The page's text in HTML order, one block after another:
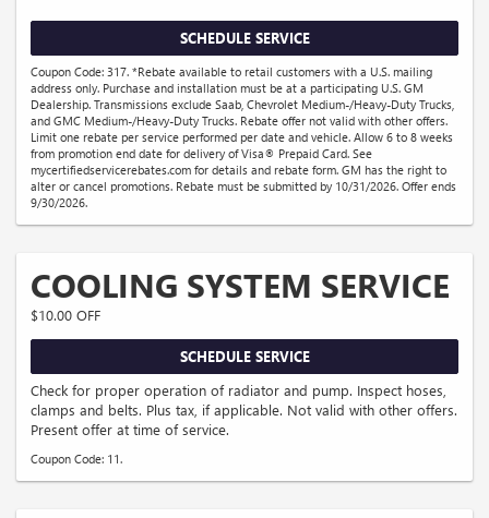
SCHEDULE SERVICE
Coupon Code: 317. *Rebate available to retail customers with a U.S. mailing
address only. Purchase and installation must be at a participating U.S. GM
Dealership. Transmissions exclude Saab, Chevrolet Medium-/Heavy-Duty Trucks,
and GMC Medium-/Heavy-Duty Trucks. Rebate offer not valid with other offers.
Limit one rebate per service performed per date and vehicle. Allow 6 to 8 weeks
from promotion end date for delivery of Visa® Prepaid Card. See
mycertifiedservicerebates.com for details and rebate form. GM has the right to
alter or cancel promotions. Rebate must be submitted by 10/31/2026. Offer ends
9/30/2026.
COOLING SYSTEM SERVICE
$10.00 OFF
SCHEDULE SERVICE
Check for proper operation of radiator and pump. Inspect hoses,
clamps and belts. Plus tax, if applicable. Not valid with other offers.
Present offer at time of service.
Coupon Code: 11.